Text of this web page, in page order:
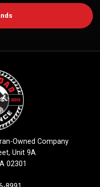
Owned Company
Unit 9A
02301